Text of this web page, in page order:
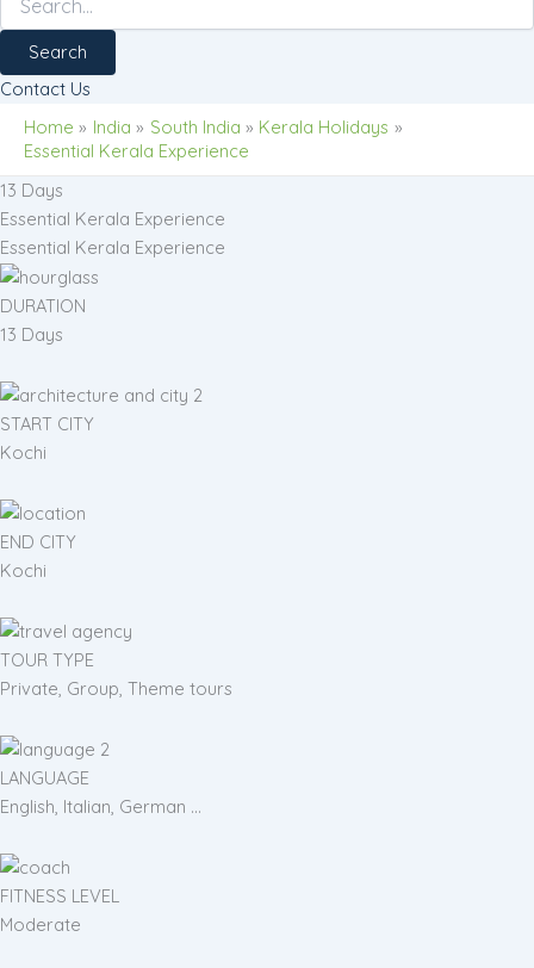
Search
Contact Us
Home
India South India
Kerala Holidays
Essential Kerala Experience
13 Days
Essential Kerala Experience
Essential Kerala Experience
DURATION
13 Days
START CITY
Kochi
END CITY
Kochi
TOUR TYPE
Private, Group, Theme tours
LANGUAGE
English, Italian, German ...
FITNESS LEVEL
Moderate